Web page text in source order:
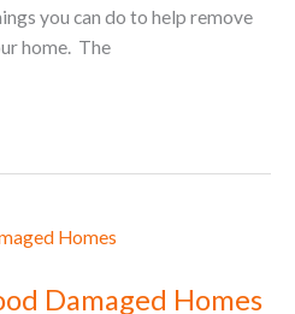
you can do to help remove
home. The
Damaged Homes